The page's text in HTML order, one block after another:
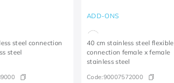
steel connection
steel
ADD-ONS
40 cm stainless steel flexible
connection female x female
stainless steel
Code:90007572000